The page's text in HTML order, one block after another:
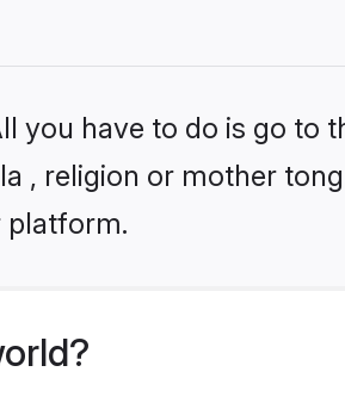
you have to do is go to
, religion or mother
platform.